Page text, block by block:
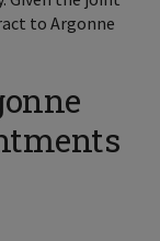
to Argonne